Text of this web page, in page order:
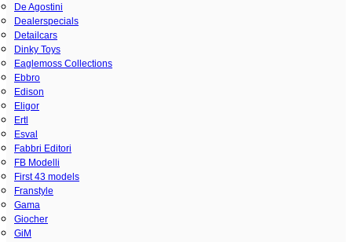
De Agostini
Dealerspecials
Detailcars
Dinky Toys
Eaglemoss Collections
Ebbro
Edison
Eligor
Ertl
Esval
Fabbri Editori
FB Modelli
First 43 models
Franstyle
Gama
Giocher
GiM